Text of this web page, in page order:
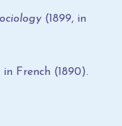
(1899, in
in French (1890).